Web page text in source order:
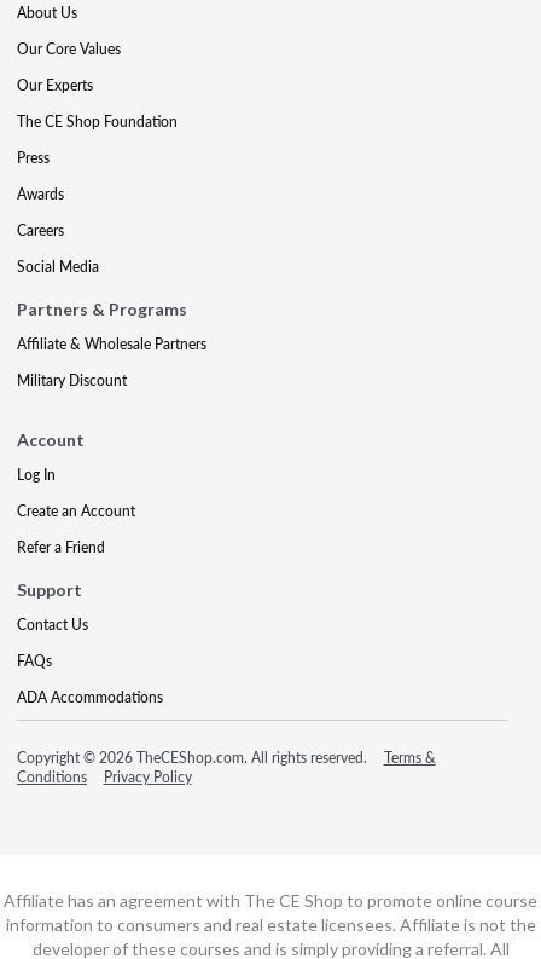
About Us
Our Core Values
Our Experts
The CE Shop Foundation
Press
Awards
Careers
Social Media
Partners & Programs
Affiliate & Wholesale Partners
Military Discount
Account
Log In
Create an Account
Refer a Friend
Support
Contact Us
FAQs
ADA Accommodations
Copyright © 2026 TheCEShop.com. All rights reserved.
Terms &
Conditions
Privacy Policy
Affiliate has an agreement with The CE Shop to promote online course
information to consumers and real estate licensees. Affiliate is not the
developer of these courses and is simply providing a referral. All